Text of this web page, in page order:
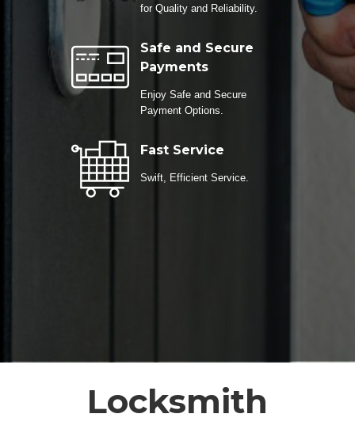
for Quality and Reliability.
Safe and Secure
Payments
Enjoy Safe and Secure
Payment Options.
Fast Service
Swift, Efficient Service.
Locksmith